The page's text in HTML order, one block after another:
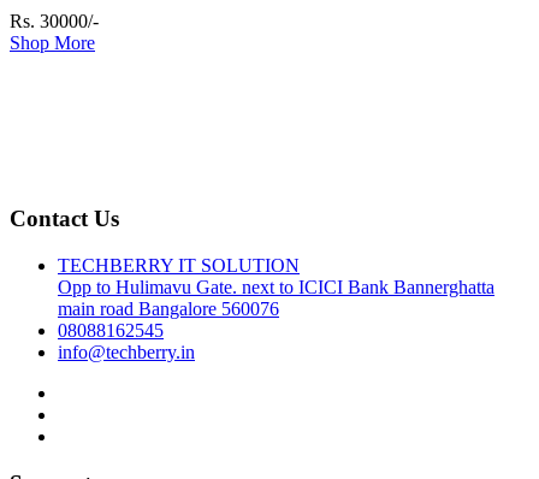
Rs. 30000/-
Shop More
Contact Us
TECHBERRY IT SOLUTION
Opp to Hulimavu Gate. next to ICICI Bank Bannerghatta
main road Bangalore 560076
08088162545
info@techberry.in